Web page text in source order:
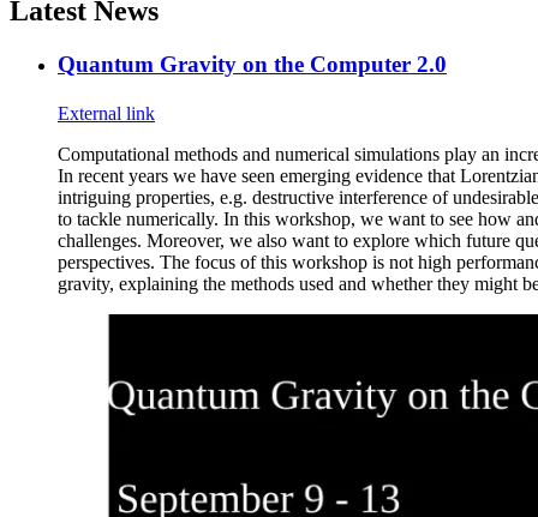
Latest News
Quantum Gravity on the Computer 2.0
External link
Computational methods and numerical simulations play an
In recent years we have seen emerging evidence that
intriguing properties, e.g. destructive interference of
to tackle numerically. In this workshop, we want to see how
challenges. Moreover, we also want to explore which future
perspectives. The focus of this workshop is not high
gravity, explaining the methods used and whether they might